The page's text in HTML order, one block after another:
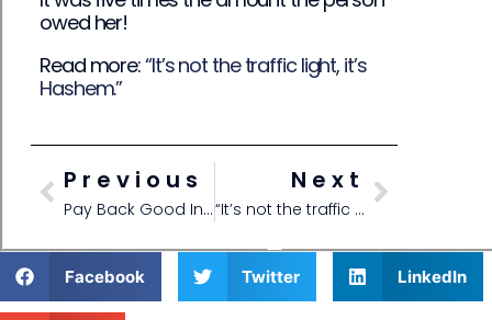
owed her!
Read more:“It’s not the traffic light, it’s
Hashem.”
Previous
Pay Back Good Instead of Getting Upset
Next
“It’s not the traffic light, it’s Hashem.”
Facebook Twitter LinkedIn